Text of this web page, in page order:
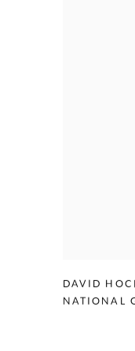
DAVID
NATIONAL